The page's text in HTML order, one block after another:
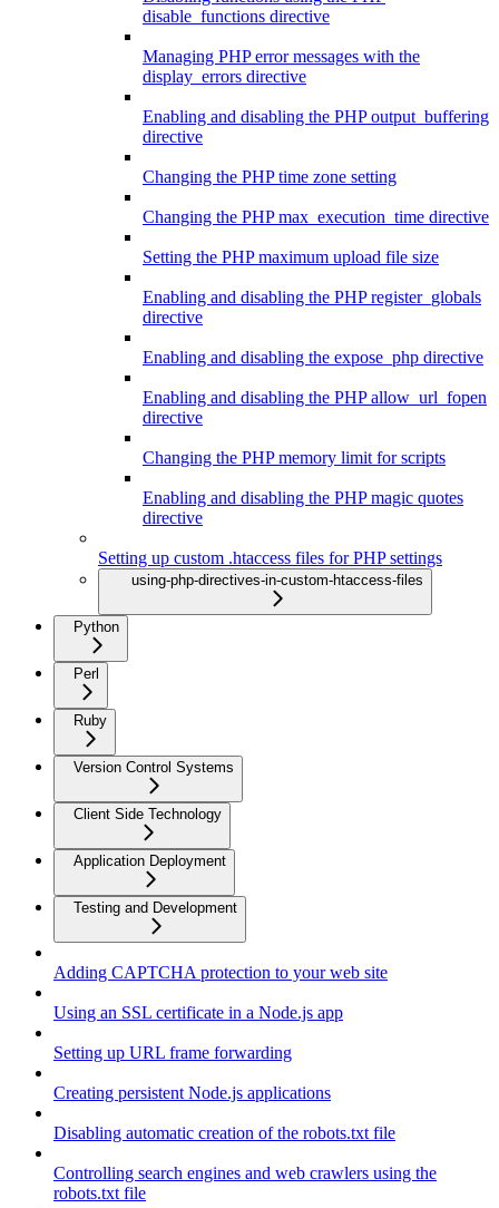
disable_functions directive
Managing PHP error messages with the
display_errors directive
Enabling and disabling the PHP output_buffering
directive
Changing the PHP time zone setting
Changing the PHP max_execution_time directive
Setting the PHP maximum upload file size
Enabling and disabling the PHP register_globals
directive
Enabling and disabling the expose_php directive
Enabling and disabling the PHP allow_url_fopen
directive
Changing the PHP memory limit for scripts
Enabling and disabling the PHP magic quotes
directive
Setting up custom .htaccess files for PHP settings
using-php-directives-in-custom-htaccess-files
Python
Perl
Ruby
Version Control Systems
Client Side Technology
Application Deployment
Testing and Development
Adding CAPTCHA protection to your web site
Using an SSL certificate in a Node.js app
Setting up URL frame forwarding
Creating persistent Node.js applications
Disabling automatic creation of the robots.txt file
Controlling search engines and web crawlers using the
robots.txt file